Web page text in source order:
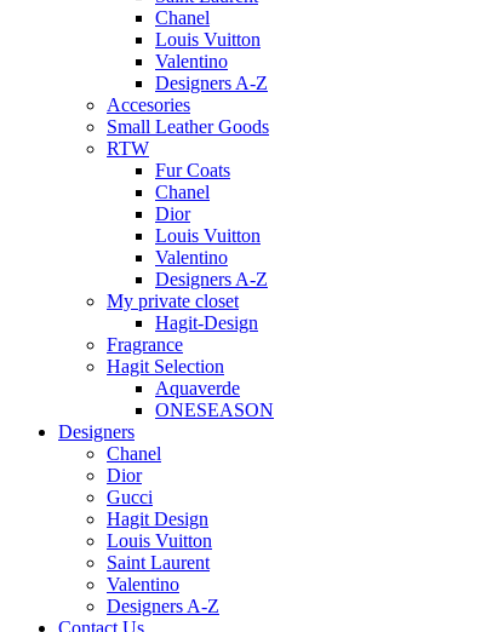
Chanel
Louis Vuitton
Valentino
Designers A-Z
Accesories
Small Leather Goods
RTW
Fur Coats
Chanel
Dior
Louis Vuitton
Valentino
Designers A-Z
My private closet
Hagit-Design
Fragrance
Hagit Selection
Aquaverde
ONESEASON
Designers
Chanel
Dior
Gucci
Hagit Design
Louis Vuitton
Saint Laurent
Valentino
Designers A-Z
Contact Us